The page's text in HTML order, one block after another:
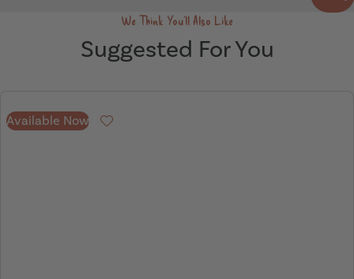
We Think You'll Also Like
Suggested For You
Available Now Favourite